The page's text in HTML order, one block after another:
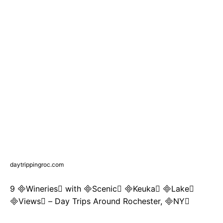
daytrippingroc.com
9 Wineries with Scenic Keuka Lake
Views – Day Trips Around Rochester, NY